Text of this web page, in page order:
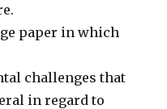
paper in which
challenges that
in regard to